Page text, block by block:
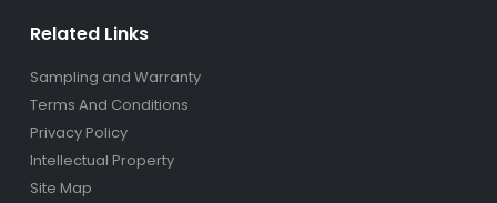
Related Links
Sampling and Warranty
Terms And Conditions
Privacy Policy
Intellectual Property
Site Map